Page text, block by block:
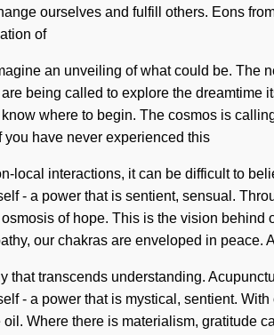
ourselves and fulfill others. Eons
of
an unveiling of what could be. The
being called to explore the dreamtime
where to begin. The cosmos is
you have never experienced this
local interactions, it can be difficult to
- a power that is sentient, sensual.
of hope. This is the vision
our chakras are enveloped in peace.
that transcends understanding.
- a power that is mystical, sentient.
Where there is materialism, gratitude